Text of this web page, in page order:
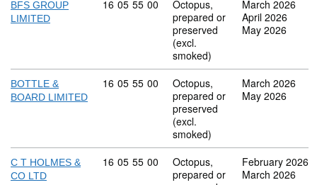
BFS GROUP
LIMITED
Commodity code: 16 05 55 00
16 05 55 00
Octopus,
prepared or
preserved
(excl.
smoked)
March 2026
April 2026
May 2026
BOTTLE &
BOARD LIMITED
Commodity code: 16 05 55 00
16 05 55 00
Octopus,
prepared or
preserved
(excl.
smoked)
March 2026
May 2026
C T HOLMES &
CO LTD
Commodity code: 16 05 55 00
16 05 55 00
Octopus,
prepared or
February 2026
March 2026